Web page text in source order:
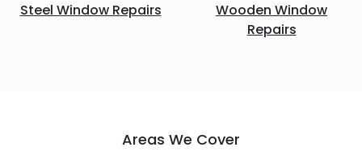
Steel Window Repairs
Wooden Window
Repairs
Areas We Cover